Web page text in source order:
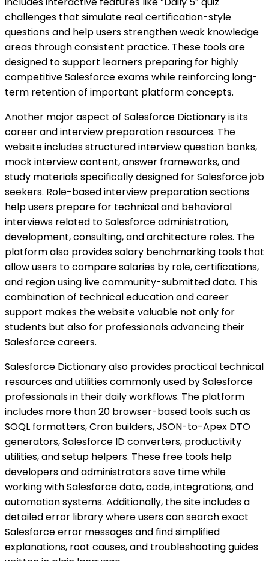
challenges that simulate real certification-style
questions and help users strengthen weak knowledge
areas through consistent practice. These tools are
designed to support learners preparing for highly
competitive Salesforce exams while reinforcing long-
term retention of important platform concepts.
Another major aspect of Salesforce Dictionary is its
career and interview preparation resources. The
website includes structured interview question banks,
mock interview content, answer frameworks, and
study materials specifically designed for Salesforce job
seekers. Role-based interview preparation sections
help users prepare for technical and behavioral
interviews related to Salesforce administration,
development, consulting, and architecture roles. The
platform also provides salary benchmarking tools that
allow users to compare salaries by role, certifications,
and region using live community-submitted data. This
combination of technical education and career
support makes the website valuable not only for
students but also for professionals advancing their
Salesforce careers.
Salesforce Dictionary also provides practical technical
resources and utilities commonly used by Salesforce
professionals in their daily workflows. The platform
includes more than 20 browser-based tools such as
SOQL formatters, Cron builders, JSON-to-Apex DTO
generators, Salesforce ID converters, productivity
utilities, and setup helpers. These free tools help
developers and administrators save time while
working with Salesforce data, code, integrations, and
automation systems. Additionally, the site includes a
detailed error library where users can search exact
Salesforce error messages and find simplified
explanations, root causes, and troubleshooting guides